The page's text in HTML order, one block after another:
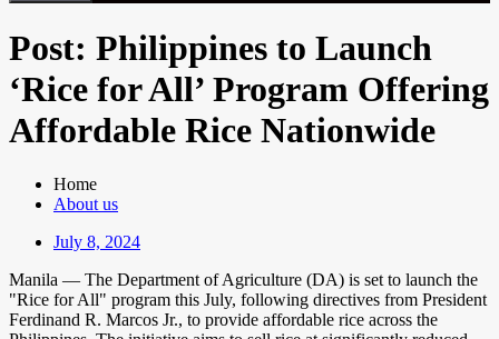
Post: Philippines to Launch
‘Rice for All’ Program Offering
Affordable Rice Nationwide
Home
About us
July 8, 2024
Manila — The Department of Agriculture (DA) is set to launch the
"Rice for All" program this July, following directives from President
Ferdinand R. Marcos Jr., to provide affordable rice across the